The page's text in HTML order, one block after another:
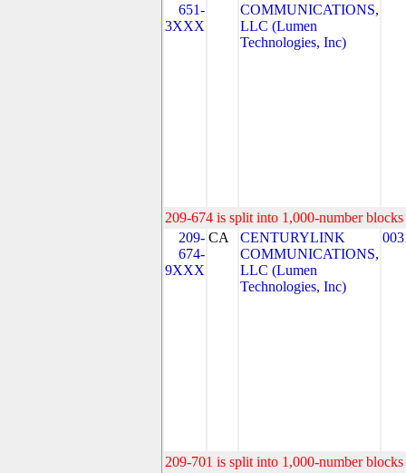
651-
3XXX
COMMUNICATIONS,
LLC (Lumen
Technologies, Inc)
209-674 is split into 1,000-number
209-
674-
9XXX
CA
CENTURYLINK
COMMUNICATIONS,
LLC (Lumen
Technologies, Inc)
209-701 is split into 1,000-number